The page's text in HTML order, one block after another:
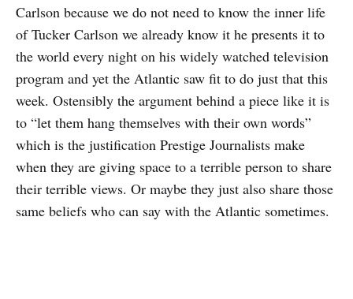
Carlson because we do not need to know the inner life
of Tucker Carlson we already know it he presents it to
the world every night on his widely watched television
program and yet the Atlantic saw fit to do just that this
week. Ostensibly the argument behind a piece like it is
to “let them hang themselves with their own words”
which is the justification Prestige Journalists make
when they are giving space to a terrible person to share
their terrible views. Or maybe they just also share those
same beliefs who can say with the Atlantic sometimes.